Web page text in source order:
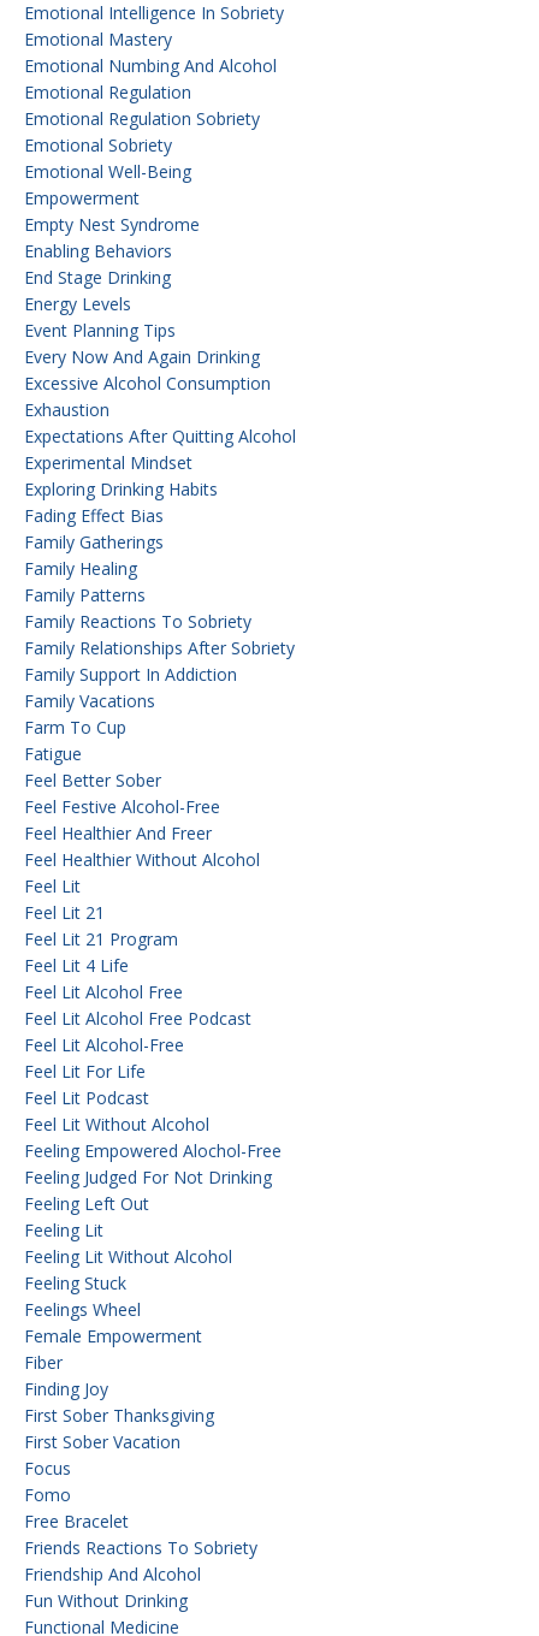
Emotional Intelligence In Sobriety
Emotional Mastery
Emotional Numbing And Alcohol
Emotional Regulation
Emotional Regulation Sobriety
Emotional Sobriety
Emotional Well-Being
Empowerment
Empty Nest Syndrome
Enabling Behaviors
End Stage Drinking
Energy Levels
Event Planning Tips
Every Now And Again Drinking
Excessive Alcohol Consumption
Exhaustion
Expectations After Quitting Alcohol
Experimental Mindset
Exploring Drinking Habits
Fading Effect Bias
Family Gatherings
Family Healing
Family Patterns
Family Reactions To Sobriety
Family Relationships After Sobriety
Family Support In Addiction
Family Vacations
Farm To Cup
Fatigue
Feel Better Sober
Feel Festive Alcohol-Free
Feel Healthier And Freer
Feel Healthier Without Alcohol
Feel Lit
Feel Lit 21
Feel Lit 21 Program
Feel Lit 4 Life
Feel Lit Alcohol Free
Feel Lit Alcohol Free Podcast
Feel Lit Alcohol-Free
Feel Lit For Life
Feel Lit Podcast
Feel Lit Without Alcohol
Feeling Empowered Alochol-Free
Feeling Judged For Not Drinking
Feeling Left Out
Feeling Lit
Feeling Lit Without Alcohol
Feeling Stuck
Feelings Wheel
Female Empowerment
Fiber
Finding Joy
First Sober Thanksgiving
First Sober Vacation
Focus
Fomo
Free Bracelet
Friends Reactions To Sobriety
Friendship And Alcohol
Fun Without Drinking
Functional Medicine